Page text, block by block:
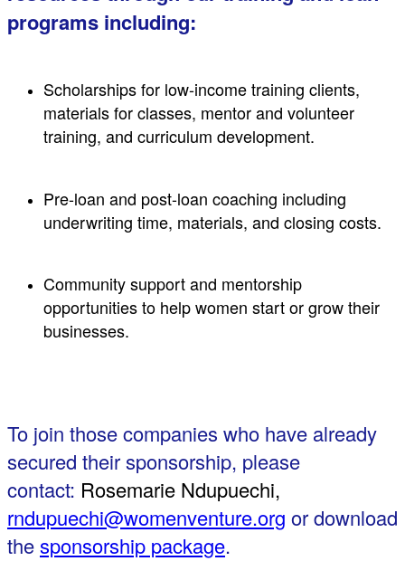
programs including:
Scholarships for low-income training clients,
materials for classes, mentor and volunteer
training, and curriculum development.
Pre-loan and post-loan coaching including
underwriting time, materials, and closing costs.
Community support and mentorship
opportunities to help women start or grow their
businesses.
To join those companies who have already
secured their sponsorship, please
contact: Rosemarie Ndupuechi,
rndupuechi@womenventure.org or download
thesponsorship package.